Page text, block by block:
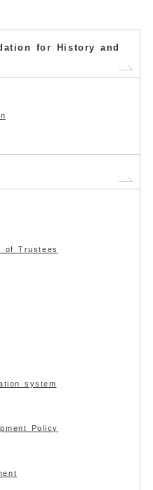
for History and
of Trustees
system
Policy